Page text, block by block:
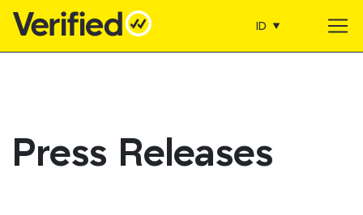
Main Navigation ID
Press Releases